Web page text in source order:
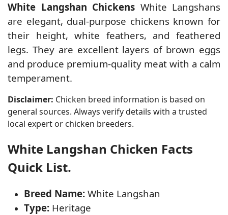
White Langshan Chickens White Langshans
are elegant, dual-purpose chickens known for
their height, white feathers, and feathered
legs. They are excellent layers of brown eggs
and produce premium-quality meat with a calm
temperament.
Disclaimer: Chicken breed information is based on
general sources. Always verify details with a trusted
local expert or chicken breeders.
White Langshan Chicken Facts
Quick List.
Breed Name: White Langshan
Type: Heritage